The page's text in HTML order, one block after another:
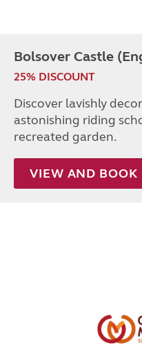
Bolsover Castle
25% DISCOUNT
Discover lavishly
astonishing riding
recreated garden.
VIEW AND BOOK